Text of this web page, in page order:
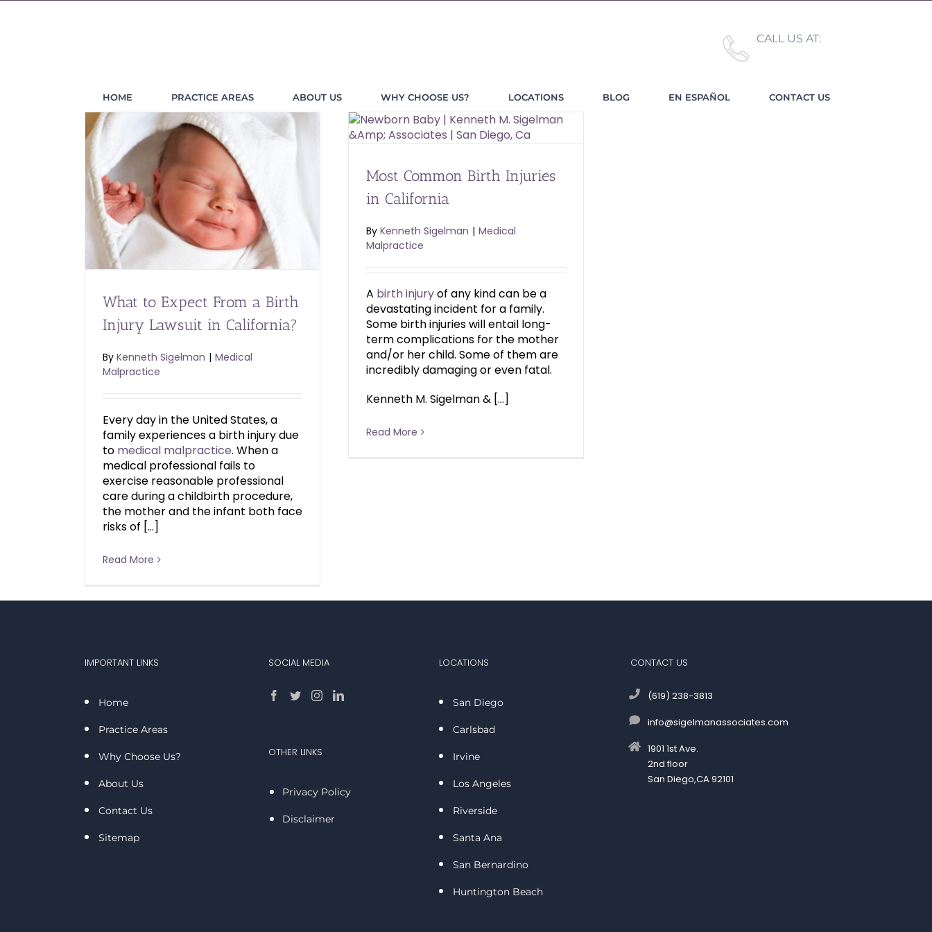
CALL US AT:
HOME PRACTICE AREAS ABOUT US WHY CHOOSE US? LOCATIONS BLOG EN ESPAÑOL CONTACT US
What to Expect From a Birth
Injury Lawsuit in California?
By Kenneth Sigelman | Medical
Malpractice
Every day in the United States, a
family experiences a birth injury due
to medical malpractice. When a
medical professional fails to
exercise reasonable professional
care during a childbirth procedure,
the mother and the infant both face
risks of […]
Read More
Most Common Birth Injuries
in California
By Kenneth Sigelman | Medical
Malpractice
A birth injuryof any kind can be a
devastating incident for a family.
Some birth injuries will entail long-
term complications for the mother
and/or her child. Some of them are
incredibly damaging or even fatal.
Kenneth M. Sigelman & […]
Read More
IMPORTANT LINKS
Home
Practice Areas
Why Choose Us?
About Us
Contact Us
Sitemap
SOCIAL MEDIA
OTHER LINKS
Privacy Policy
Disclaimer
LOCATIONS
San Diego
Carlsbad
Irvine
Los Angeles
Riverside
Santa Ana
San Bernardino
Huntington Beach
CONTACT US
(619) 238-3813
info@sigelmanassociates.com
1901 1st Ave.
2nd floor
San Diego,CA 92101